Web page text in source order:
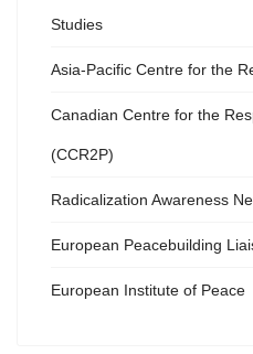
Studies
Asia-Pacific Centre for the
Canadian Centre for the
(CCR2P)
Radicalization Awareness
European Peacebuilding
European Institute of Peace